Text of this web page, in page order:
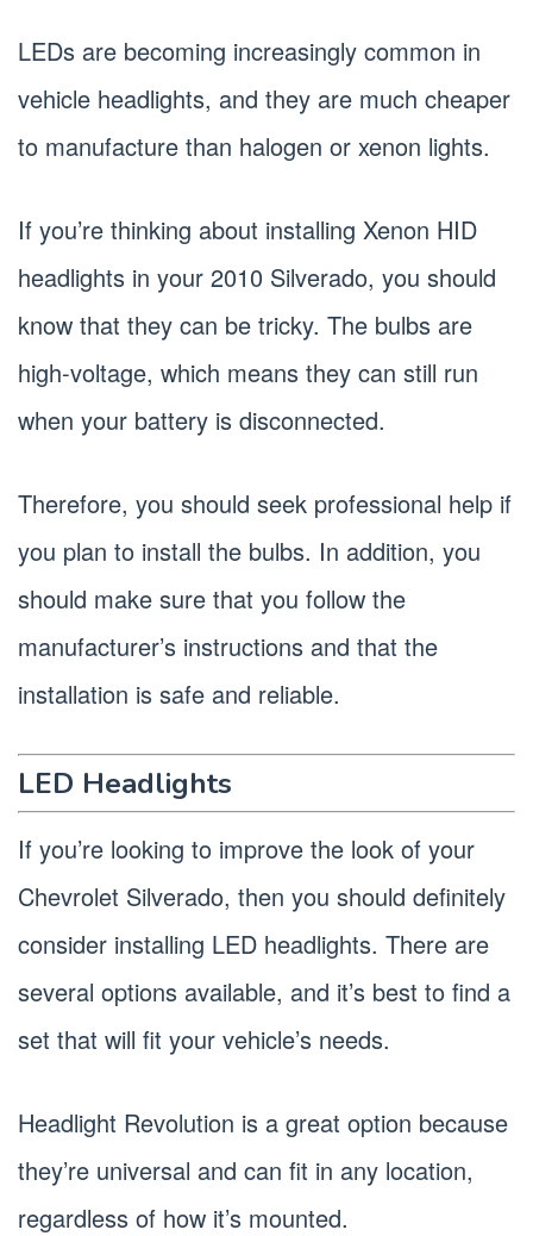
LEDs are becoming increasingly common in
vehicle headlights, and they are much cheaper
to manufacture than halogen or xenon lights.
If you’re thinking about installing Xenon HID
headlights in your 2010 Silverado, you should
know that they can be tricky. The bulbs are
high-voltage, which means they can still run
when your battery is disconnected.
Therefore, you should seek professional help if
you plan to install the bulbs. In addition, you
should make sure that you follow the
manufacturer’s instructions and that the
installation is safe and reliable.
LED Headlights
If you’re looking to improve the look of your
Chevrolet Silverado, then you should definitely
consider installing LED headlights. There are
several options available, and it’s best to find a
set that will fit your vehicle’s needs.
Headlight Revolution is a great option because
they’re universal and can fit in any location,
regardless of how it’s mounted.